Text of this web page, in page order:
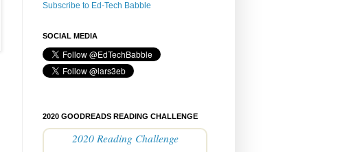
Subscribe to Ed-Tech Babble
SOCIAL MEDIA
2020 GOODREADS READING CHALLENGE
2020 Reading Challenge